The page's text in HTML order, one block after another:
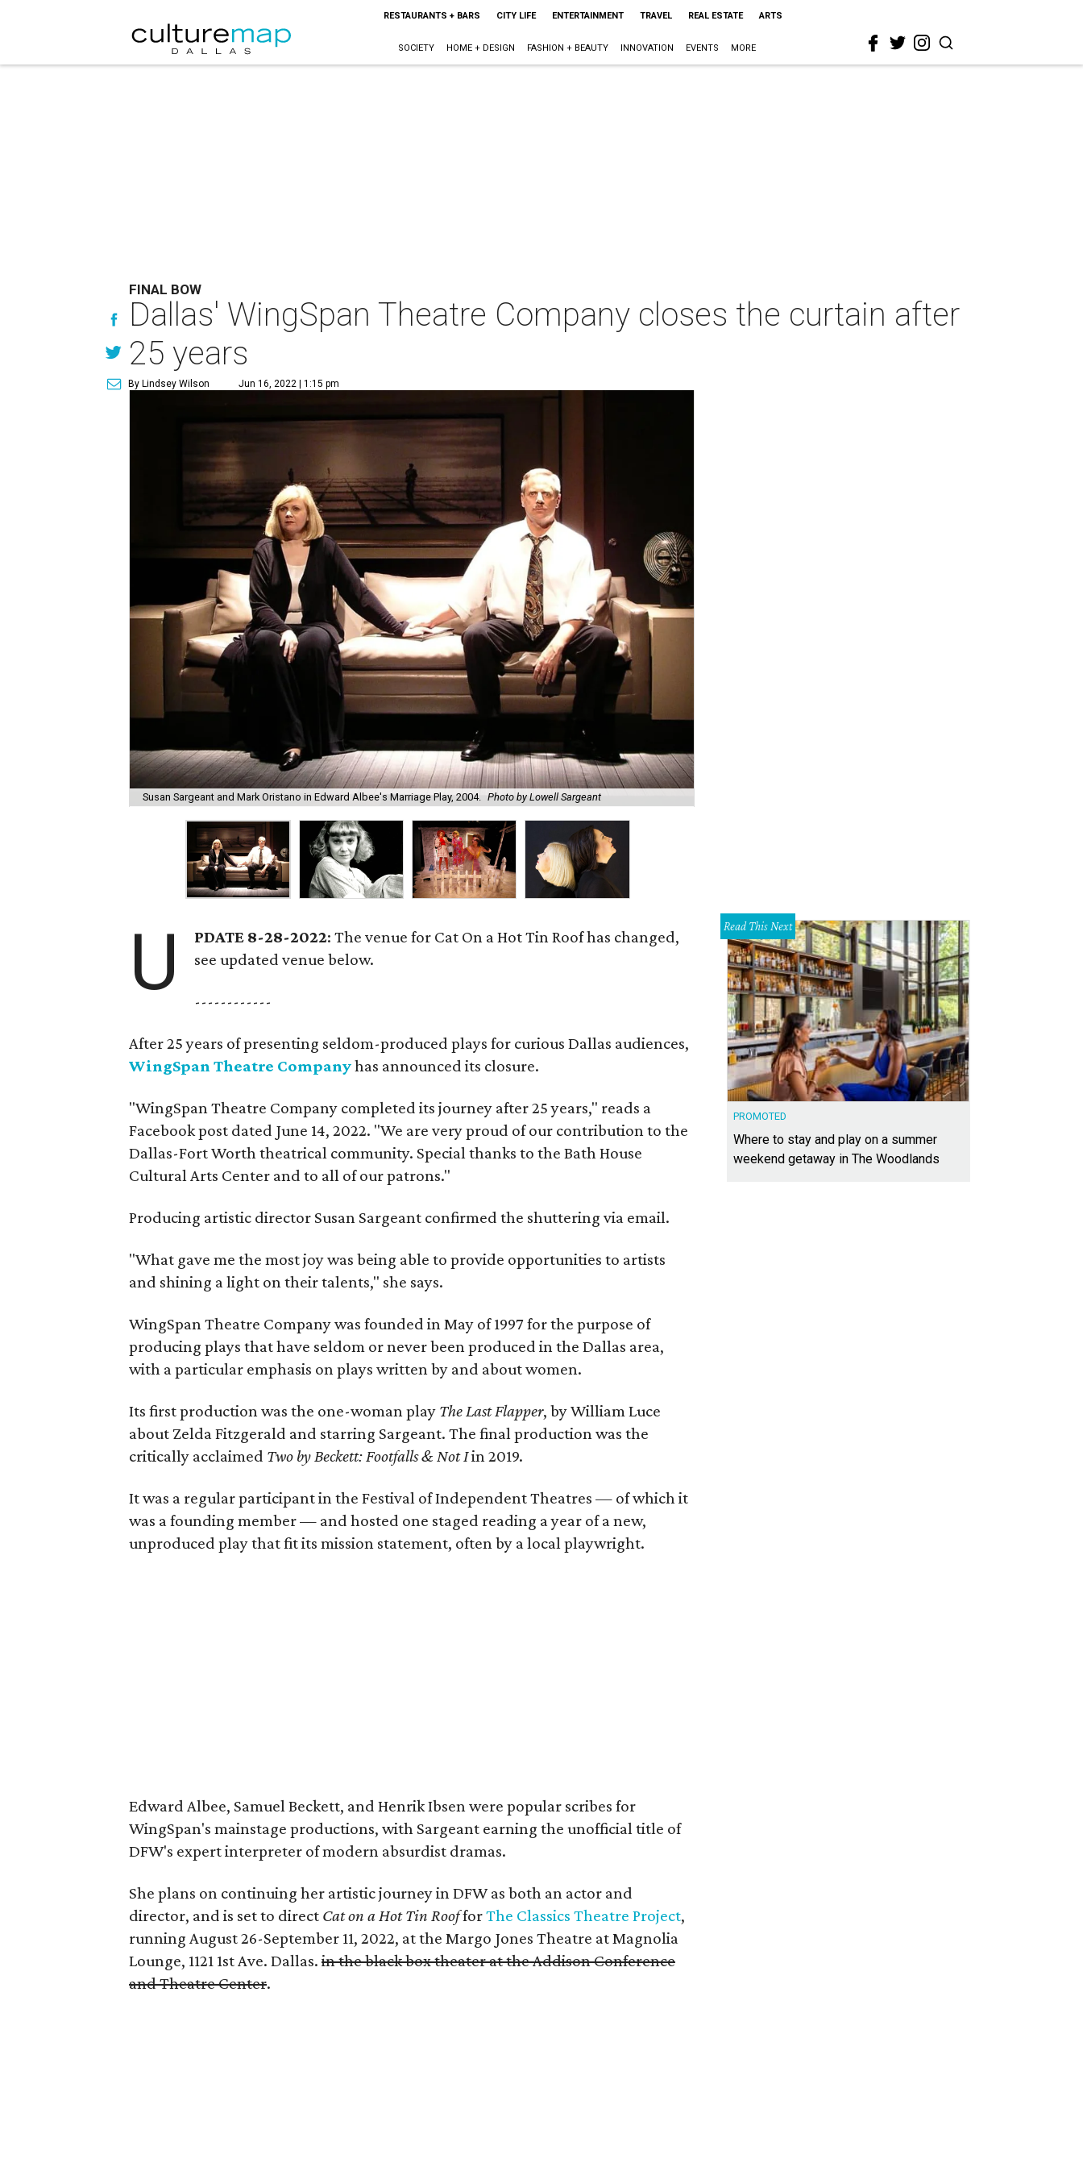
RESTAURANTS + BARS CITY LIFE ENTERTAINMENT TRAVEL REAL ESTATE ARTS
SOCIETY HOME + DESIGN FASHION + BEAUTY INNOVATION EVENTS MORE
FINAL BOW
Dallas' WingSpan Theatre Company closes the curtain after
25 years
By Lindsey Wilson Jun 16, 2022 | 1:15 pm
Susan Sargeant and Mark Oristano in Edward Albee's Marriage Play, 2004. Photo by Lowell Sargeant
U PDATE 8-28-2022: The venue for Cat On a Hot Tin Roof has changed,
see updated venue below.
------------
After 25 years of presenting seldom-produced plays for curious Dallas audiences,
WingSpan Theatre Companyhas announced its closure.
"WingSpan Theatre Company completed its journey after 25 years," reads a
Facebook post dated June 14, 2022. "We are very proud of our contribution to the
Dallas-Fort Worth theatrical community. Special thanks to the Bath House
Cultural Arts Center and to all of our patrons."
Producing artistic director Susan Sargeant confirmed the shuttering via email.
"What gave me the most joy was being able to provide opportunities to artists
and shining a light on their talents," she says.
WingSpan Theatre Company was founded in May of 1997 for the purpose of
producing plays that have seldom or never been produced in the Dallas area,
with a particular emphasis on plays written by and about women.
Its first production was the one-woman play The Last Flapper, by William Luce
about Zelda Fitzgerald and starring Sargeant. The final production was the
critically acclaimed Two by Beckett: Footfalls & Not Iin 2019.
It was a regular participant in the Festival of Independent Theatres — of which it
was a founding member — and hosted one staged reading a year of a new,
unproduced play that fit its mission statement, often by a local playwright.
Edward Albee, Samuel Beckett, and Henrik Ibsen were popular scribes for
WingSpan's mainstage productions, with Sargeant earning the unofficial title of
DFW's expert interpreter of modern absurdist dramas.
She plans on continuing her artistic journey in DFW as both an actor and
director, and is set to direct Cat on a Hot Tin RoofforThe Classics Theatre Project,
running August 26-September 11, 2022, at the Margo Jones Theatre at Magnolia
Lounge, 1121 1st Ave. Dallas. in the black box theater at the Addison Conference
and Theatre Center.
Read This Next
PROMOTED
Where to stay and play on a summer
weekend getaway in The Woodlands